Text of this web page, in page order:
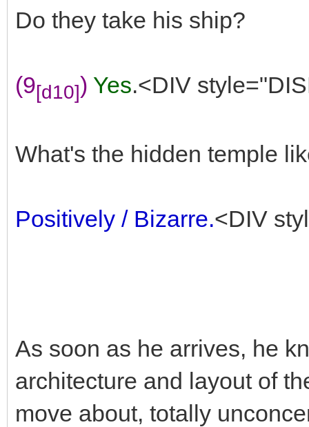
Do they take his ship?
(9[d10]) Yes.<DIV
What's the hidden temple
Positively / Bizarre.<DIV
As soon as he arrives, he
architecture and layout of
move about, totally